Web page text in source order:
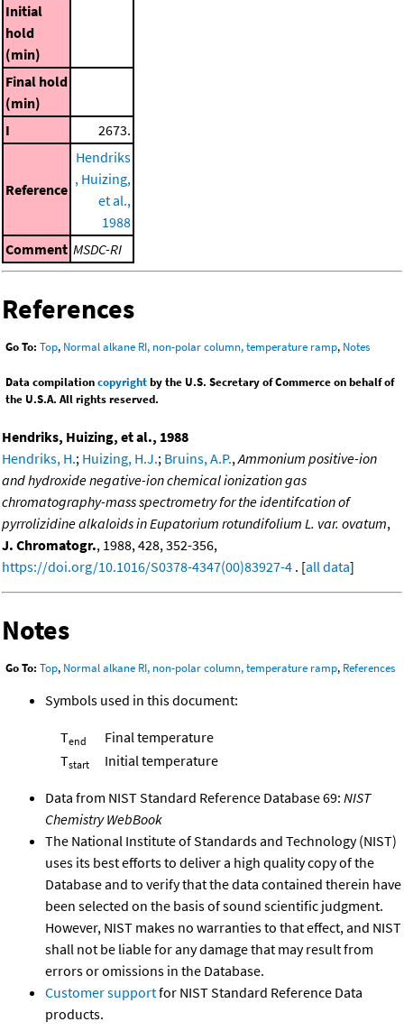
Initial
hold
(min)
Final hold
(min)
I
2673.
Reference
Hendriks
, Huizing,
et al.,
1988
Comment MSDC-RI
References
Go To: Top, Normal alkane RI, non-polar column, temperature ramp, Notes
Data compilationcopyrightby the U.S. Secretary of Commerce on behalf of
the U.S.A. All rights reserved.
Hendriks, Huizing, et al., 1988
Hendriks, H.; Huizing, H.J.; Bruins, A.P.,Ammonium positive-ion
and hydroxide negative-ion chemical ionization gas
chromatography-mass spectrometry for the identifcation of
pyrrolizidine alkaloids in Eupatorium rotundifolium L. var. ovatum,
J. Chromatogr., 1988, 428, 352-356,
https://doi.org/10.1016/S0378-4347(00)83927-4 . [all data]
Notes
Go To: Top, Normal alkane RI, non-polar column, temperature ramp, References
Symbols used in this document:
Tend
Final temperature
Tstart Initial temperature
Data from NIST Standard Reference Database 69: NIST
Chemistry WebBook
The National Institute of Standards and Technology (NIST)
uses its best efforts to deliver a high quality copy of the
Database and to verify that the data contained therein have
been selected on the basis of sound scientific judgment.
However, NIST makes no warranties to that effect, and NIST
shall not be liable for any damage that may result from
errors or omissions in the Database.
Customer supportfor NIST Standard Reference Data
products.